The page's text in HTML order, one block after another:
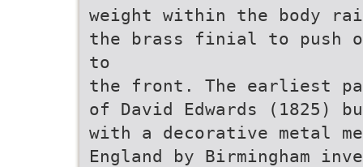
weight within the body
the brass finial to push
to
the front. The earliest
of David Edwards (1825)
with a decorative metal
England by Birmingham